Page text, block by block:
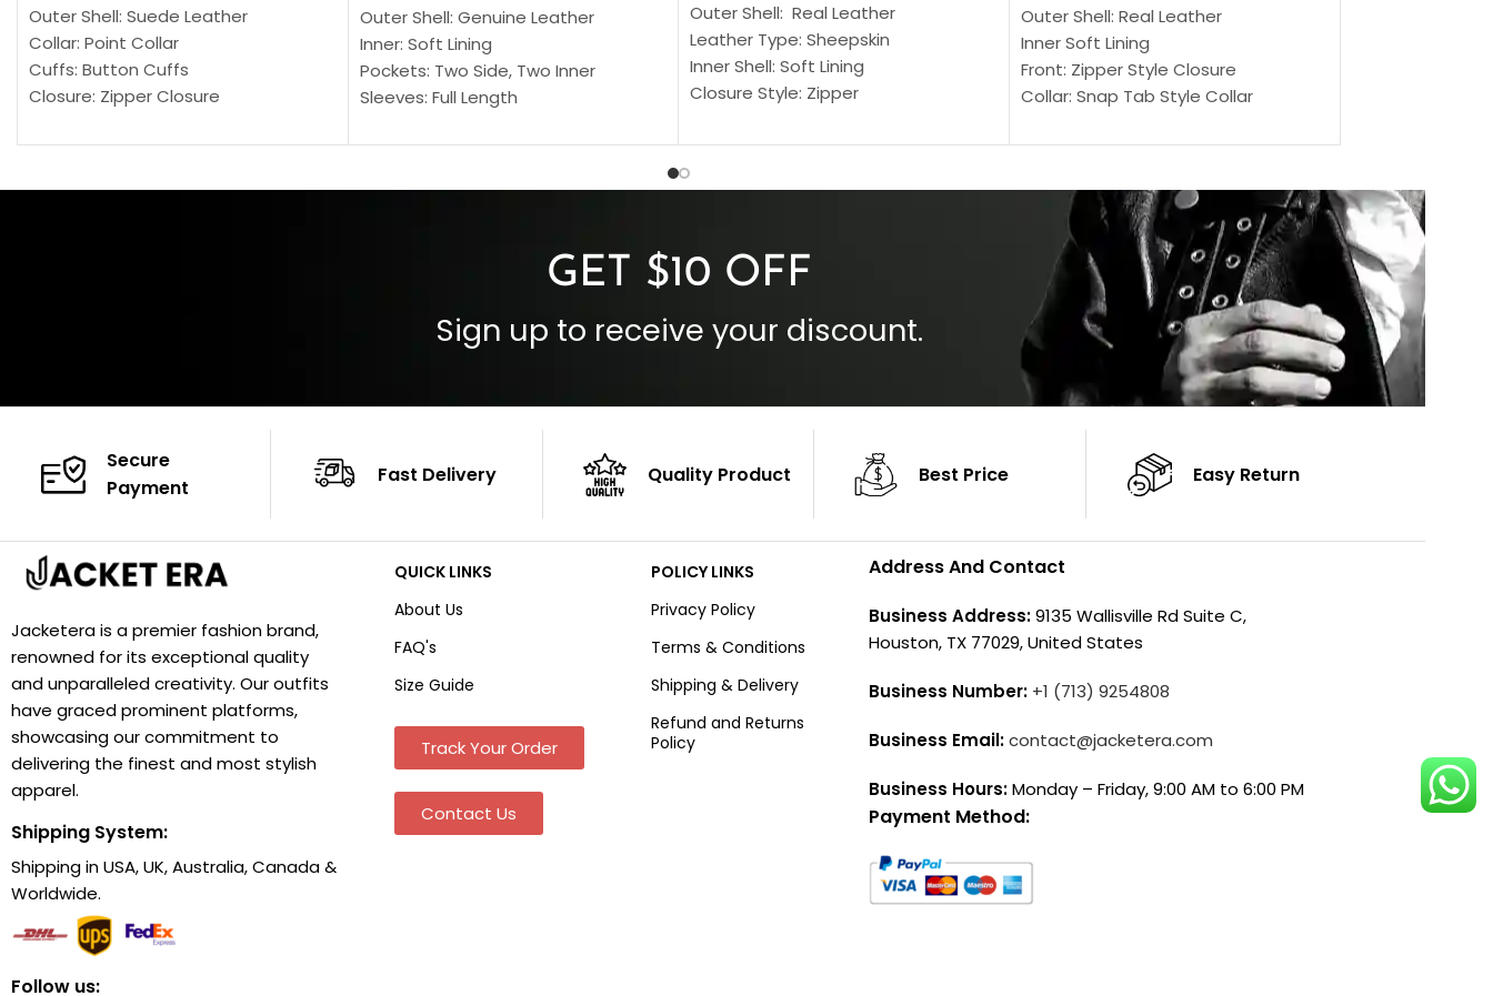
Outer Shell: Suede Leather
Collar: Point Collar
Cuffs: Button Cuffs
Closure: Zipper Closure
Color: Brown
Outer Shell: Genuine Leather
Inner: Soft Lining
Pockets: Two Side, Two Inner
Sleeves: Full Length
Cuffs: Buttoned Cuffs
Outer Shell: Real Leather
Leather Type: Sheepskin
Inner Shell: Soft Lining
Closure Style: Zipper
Inside Pockets: Two
Outer Shell: Real Leather
Inner Soft Lining
Front: Zipper Style Closure
Collar: Snap Tab Style Collar
Sleeves: Full-Length Sleeves
Color: Brown
GET $10 OFF
Sign up to receive your discount.
Secure
Payment
Fast Delivery Quality Product Best Price Easy Return
Jacketera is a premier fashion brand,
renowned for its exceptional quality
and unparalleled creativity. Our outfits
have graced prominent platforms,
showcasing our commitment to
delivering the finest and most stylish
apparel.
Shipping System:
Shipping in USA, UK, Australia, Canada &
Worldwide.
Follow us:
QUICK LINKS
About Us
FAQ's
Size Guide
Track Your Order
Contact Us
POLICY LINKS
Privacy Policy
Terms & Conditions
Shipping & Delivery
Refund and Returns
Policy
Address And Contact
Business Address:9135 Wallisville Rd Suite C,
Houston, TX 77029, United States
Business Number: +1 (713) 9254808
Business Email:contact@jacketera.com
Business Hours:Monday – Friday, 9:00 AM to 6:00 PM
Payment Method: